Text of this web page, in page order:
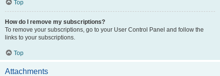
Top
How do I remove my subscriptions?
To remove your subscriptions, go to your User Control Panel and follow the
links to your subscriptions.
Top
Attachments